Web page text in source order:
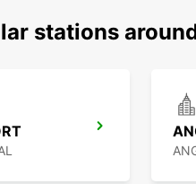
stations